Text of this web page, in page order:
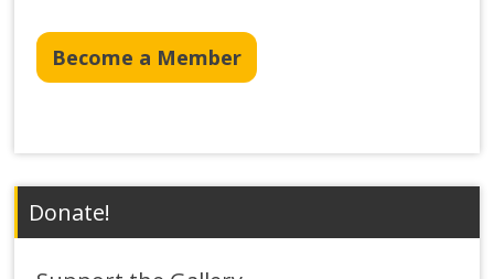
Become a Member
Donate!